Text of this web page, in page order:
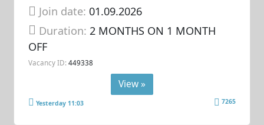
Join date: 01.09.2026
Duration: 2 MONTHS ON 1 MONTH
OFF
Vacancy ID: 449338
View »
Yesterday 11:03 7265